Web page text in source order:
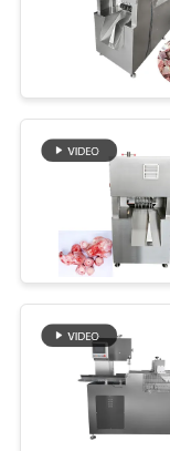
CASES
BLOG
REQUEST
A QUOTE
SITEMAP
PRIVACY
POLICY